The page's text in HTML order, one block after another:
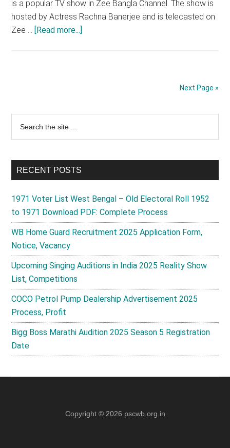
is a popular TV show in Zee Bangla Channel. The show is
hosted by Actress Rachna Banerjee and is telecasted on
Zee …
[Read more...]
Link
Next Page »
Primary
Sidebar
...
RECENT POSTS
1971 Voter List West Bengal – Old Electoral Roll 1952
to 1971 Download PDF: Complete Process
WB Home Guard Recruitment 2025 Application Form,
Notice, Vacancy
Upcoming Singing Auditions in India 2025 Reality Show
List, Competitions
COCO Petrol Pump Dealership Advertisement 2025
Process, Profit
Bigg Boss Marathi Audition 2025 Season 5 Registration
Date
Copyright © 2026 pscwb.org.in